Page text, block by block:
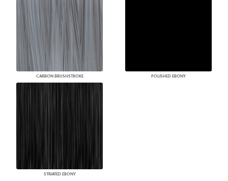
CARBON BRUSHSTROKE POLISHED EBONY
STRIATED EBONY